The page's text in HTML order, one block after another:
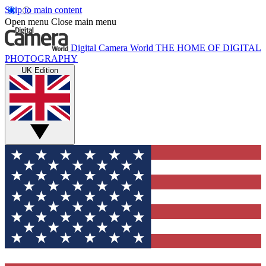
Skip to main content
Open menu Close main menu
Digital Camera World THE HOME OF DIGITAL
PHOTOGRAPHY
UK Edition